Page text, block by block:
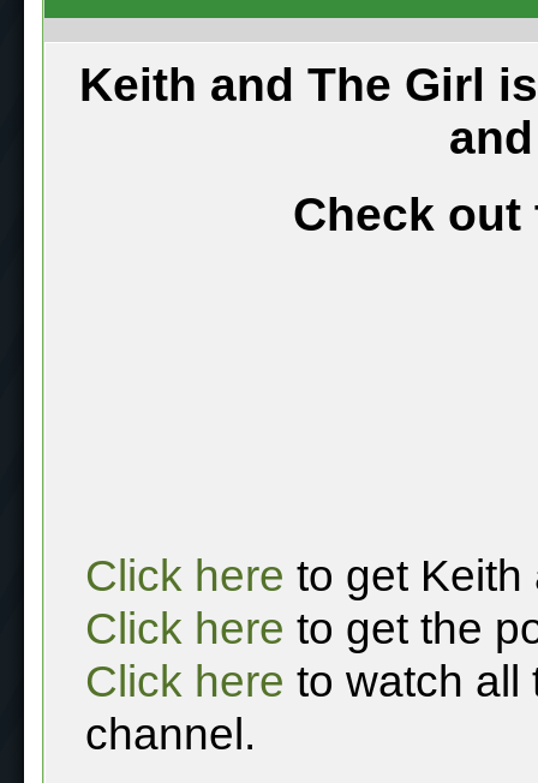
Keith and The Girl
Check out
Click here to get Keith
Click here to get the
Click here to watch all
channel.